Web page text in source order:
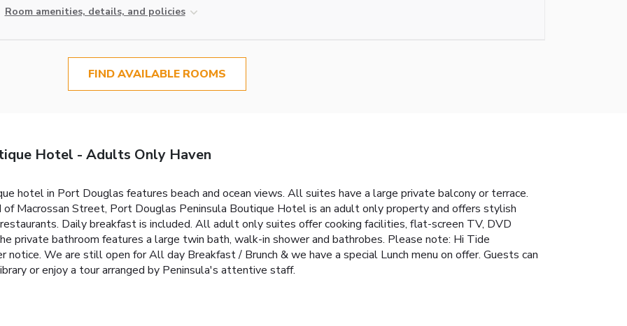
Room amenities, details, and policies
FIND AVAILABLE ROOMS
Hotel - Adults Only Haven
hotel in Port Douglas features beach and ocean views. All suites have a large private balcony or terrace.
Macrossan Street, Port Douglas Peninsula Boutique Hotel is an adult only property and offers stylish
Daily breakfast is included. All adult only suites offer cooking facilities, flat-screen TV, DVD
private bathroom features a large twin bath, walk-in shower and bathrobes. Please note: Hi Tide
We are still open for All day Breakfast / Brunch & we have a special Lunch menu on offer. Guests can
or enjoy a tour arranged by Peninsula's attentive staff.